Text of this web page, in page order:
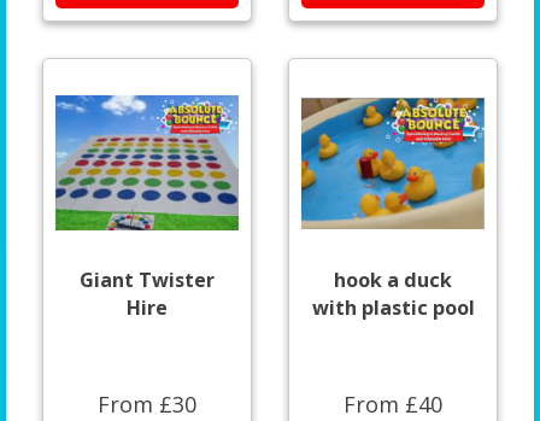
Giant Twister
Hire
From £30
hook a duck
with plastic pool
From £40